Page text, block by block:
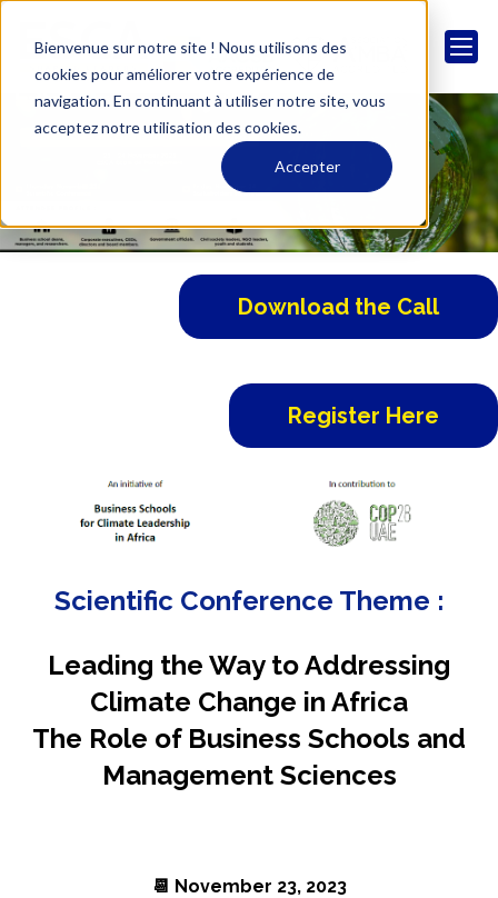
Bienvenue sur notre site ! Nous utilisons des
cookies pour améliorer votre expérience de
navigation. En continuant à utiliser notre site, vous
acceptez notre utilisation des cookies.
Accepter
Download the Call
Register Here
Scientific Conference Theme :
Leading the Way to Addressing
Climate Change in Africa
The Role of Business Schools and
Management Sciences
📆 November 23, 2023